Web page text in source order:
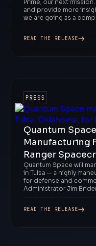
Prime, our next
and provide more
we are going as a
READ THE RELEASE
PRESS
Quantum
Manufacturing
Ranger
Quantum Space will
in Tulsa — a highly
for defense and
Administrator Jim
READ THE RELEASE